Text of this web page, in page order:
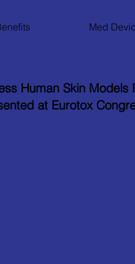
Med
Human Skin
at Eurotox